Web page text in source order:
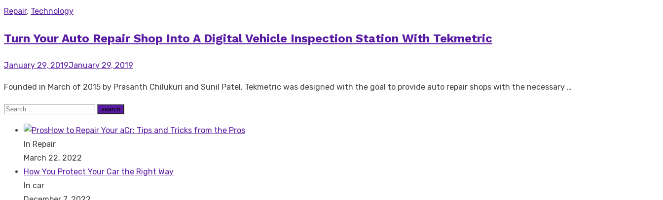
Repair, Technology
Turn Your Auto Repair Shop Into A Digital Vehicle Inspection Station With Tekmetric
Posted
January 29, 2019January 29, 2019
Founded in March of 2015 by Prasanth Chilukuri and Sunil Patel, Tekmetric was designed with the goal to provide auto repair shops with the necessary …
Search
search
Search
How to Repair Your aCr: Tips and Tricks from the Pros
In Repair
March 22, 2022
How You Protect Your Car the Right Way
In car